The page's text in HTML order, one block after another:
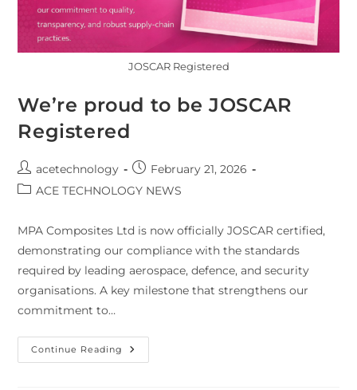
JOSCAR Registered
We’re proud to be JOSCAR
Registered
acetechnology
February 21, 2026
ACE TECHNOLOGY NEWS
MPA Composites Ltd is now officially JOSCAR certified,
demonstrating our compliance with the standards
required by leading aerospace, defence, and security
organisations. A key milestone that strengthens our
commitment to…
Continue Reading